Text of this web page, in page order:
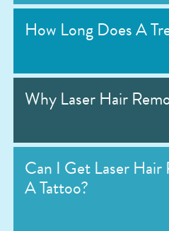
How Long Does A
Why Laser Hair
Can I Get Laser Hair
A Tattoo?